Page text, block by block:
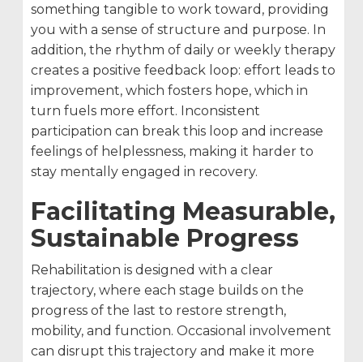
something tangible to work toward, providing
you with a sense of structure and purpose. In
addition, the rhythm of daily or weekly therapy
creates a positive feedback loop: effort leads to
improvement, which fosters hope, which in
turn fuels more effort. Inconsistent
participation can break this loop and increase
feelings of helplessness, making it harder to
stay mentally engaged in recovery.
Facilitating Measurable,
Sustainable Progress
Rehabilitation is designed with a clear
trajectory, where each stage builds on the
progress of the last to restore strength,
mobility, and function. Occasional involvement
can disrupt this trajectory and make it more